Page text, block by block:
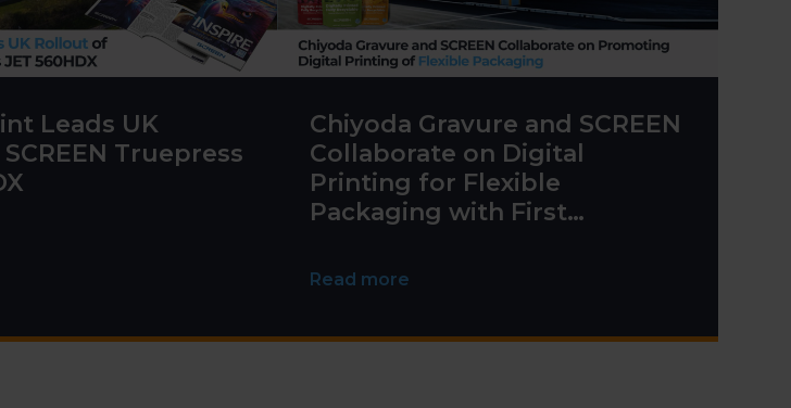
Leads UK
Truepress
Chiyoda Gravure and SCREEN
Collaborate on Digital
Printing for Flexible
Packaging with First
Installation
Read more